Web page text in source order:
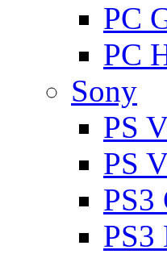
PC
PC
Sony
PS
PS
PS3
PS3